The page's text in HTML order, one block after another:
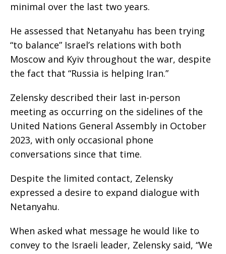
minimal over the last two years.
He assessed that Netanyahu has been trying
“to balance” Israel’s relations with both
Moscow and Kyiv throughout the war, despite
the fact that “Russia is helping Iran.”
Zelensky described their last in-person
meeting as occurring on the sidelines of the
United Nations General Assembly in October
2023, with only occasional phone
conversations since that time.
Despite the limited contact, Zelensky
expressed a desire to expand dialogue with
Netanyahu.
When asked what message he would like to
convey to the Israeli leader, Zelensky said, “We